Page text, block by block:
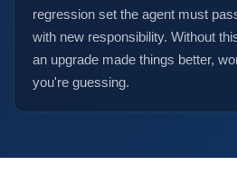
regression set the agent must
with new responsibility. Without
an upgrade made things better,
you're guessing.